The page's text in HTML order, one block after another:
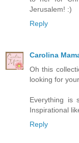
Jerusalem! :)
Reply
Carolina
Oh this
looking for
Everything is
Inspirational
Reply